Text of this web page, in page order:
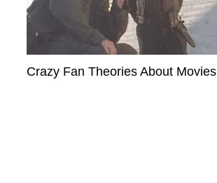
Crazy Fan Theories About Movies